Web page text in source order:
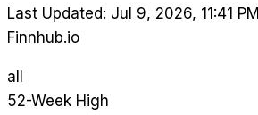
Last Updated: Jul 9, 2026, 11:41 PM
Finnhub.io
all
52-Week High